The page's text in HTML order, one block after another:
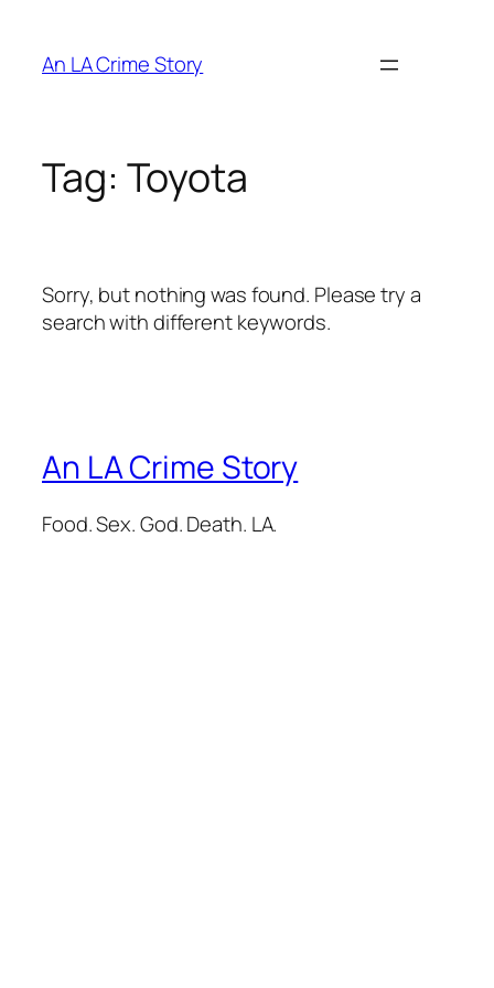
An LA Crime Story
Tag: Toyota
Sorry, but nothing was found. Please try a
search with different keywords.
An LA Crime Story
Food. Sex. God. Death. LA.